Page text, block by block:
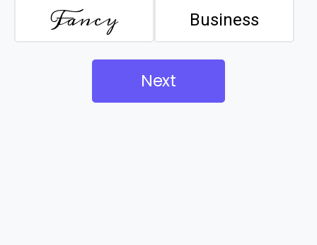
Fancy Business
Next